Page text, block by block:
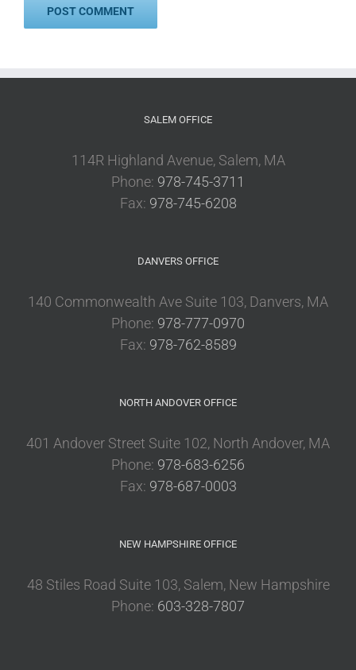
SALEM OFFICE
114R Highland Avenue, Salem, MA
Phone: 978-745-3711
Fax: 978-745-6208
DANVERS OFFICE
140 Commonwealth Ave Suite 103, Danvers, MA
Phone: 978-777-0970
Fax: 978-762-8589
NORTH ANDOVER OFFICE
401 Andover Street Suite 102, North Andover, MA
Phone: 978-683-6256
Fax: 978-687-0003
NEW HAMPSHIRE OFFICE
48 Stiles Road Suite 103, Salem, New Hampshire
Phone: 603-328-7807